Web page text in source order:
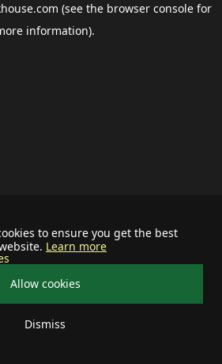
to ensure you get the best
Learn more
Allow cookies
Dismiss
(see the browser consolefor
information).